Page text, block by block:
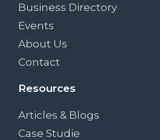
Business Directory
Events
About Us
Contact
Resources
Articles & Blogs
Case Studie